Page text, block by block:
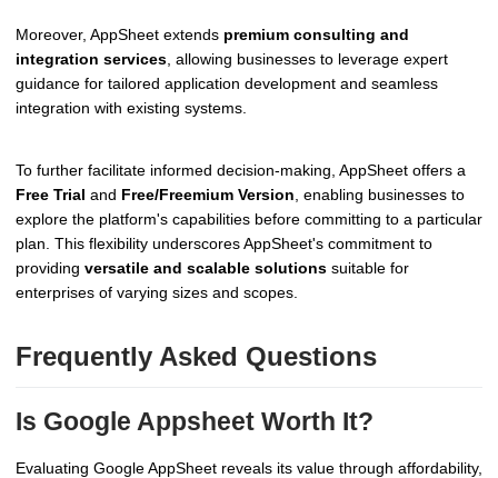
Moreover, AppSheet extends premium consulting and
integration services , allowing businesses to leverage expert
guidance for tailored application development and seamless
integration with existing systems.
To further facilitate informed decision-making, AppSheet offers a
Free Trial and Free/Freemium Version , enabling businesses to
explore the platform's capabilities before committing to a particular
plan. This flexibility underscores AppSheet's commitment to
providing versatile and scalable solutions suitable for
enterprises of varying sizes and scopes.
Frequently Asked Questions
Is Google Appsheet Worth It?
Evaluating Google AppSheet reveals its value through affordability,